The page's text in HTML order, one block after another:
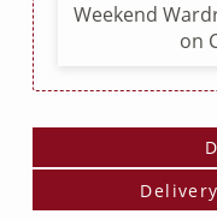
Weekend
on